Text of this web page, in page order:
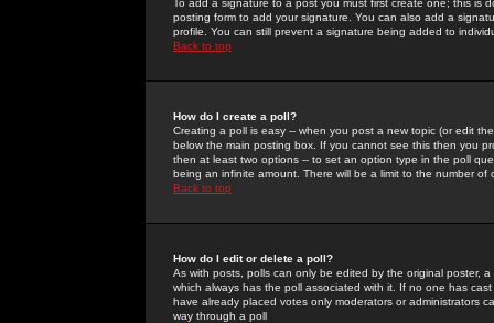
To add a signature to a post you must first create one; this
posting form to add your signature. You can also add a
profile. You can still prevent a signature being added to
Back to top
How do I create a poll?
Creating a poll is easy -- when you post a new topic (or edit
below the main posting box. If you cannot see this then you
then at least two options -- to set an option type in the poll
being an infinite amount. There will be a limit to the number
Back to top
How do I edit or delete a poll?
As with posts, polls can only be edited by the original poster,
which always has the poll associated with it. If no one has
have already placed votes only moderators or administrators
way through a poll